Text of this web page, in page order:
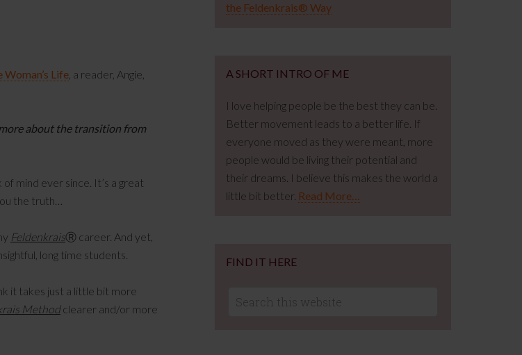
Life , a reader, Angie,
about the transition from
mind ever since. It’s a great
the truth…
FeldenkraisⓇ career. And yet,
long time students.
it takes just a little bit more
Methodclearer and/or more
the Feldenkrais® Way
A SHORT INTRO OF ME
I love helping people be the best they can be.
Better movement leads to a better life. If
everyone moved as they were meant, more
people would be living their potential and
their dreams. I believe this makes the world a
little bit better. Read More…
FIND IT HERE